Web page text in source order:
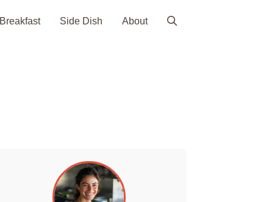
Breakfast Side Dish About